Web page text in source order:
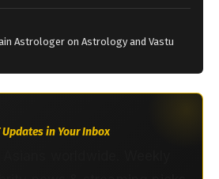
Astrologer on Astrology and Vastu
in Your Inbox